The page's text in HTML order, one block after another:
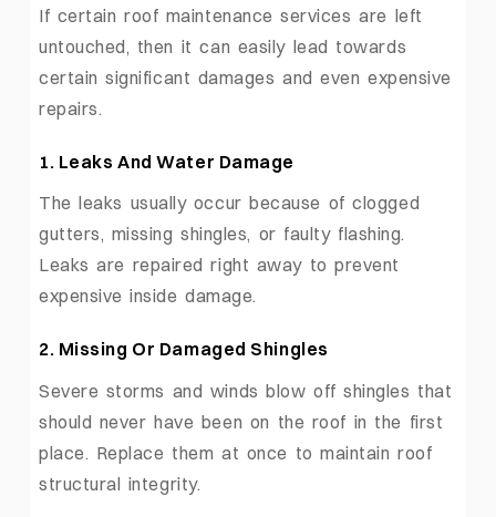
If certain roof maintenance services are left
untouched, then it can easily lead towards
certain significant damages and even expensive
repairs.
1. Leaks And Water Damage
The leaks usually occur because of clogged
gutters, missing shingles, or faulty flashing.
Leaks are repaired right away to prevent
expensive inside damage.
2. Missing Or Damaged Shingles
Severe storms and winds blow off shingles that
should never have been on the roof in the first
place. Replace them at once to maintain roof
structural integrity.